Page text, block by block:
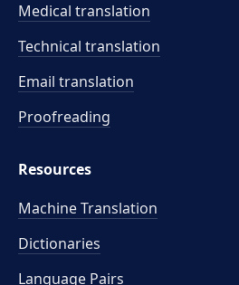
Medical translation
Technical translation
Email translation
Proofreading
Resources
Machine Translation
Dictionaries
Language Pairs